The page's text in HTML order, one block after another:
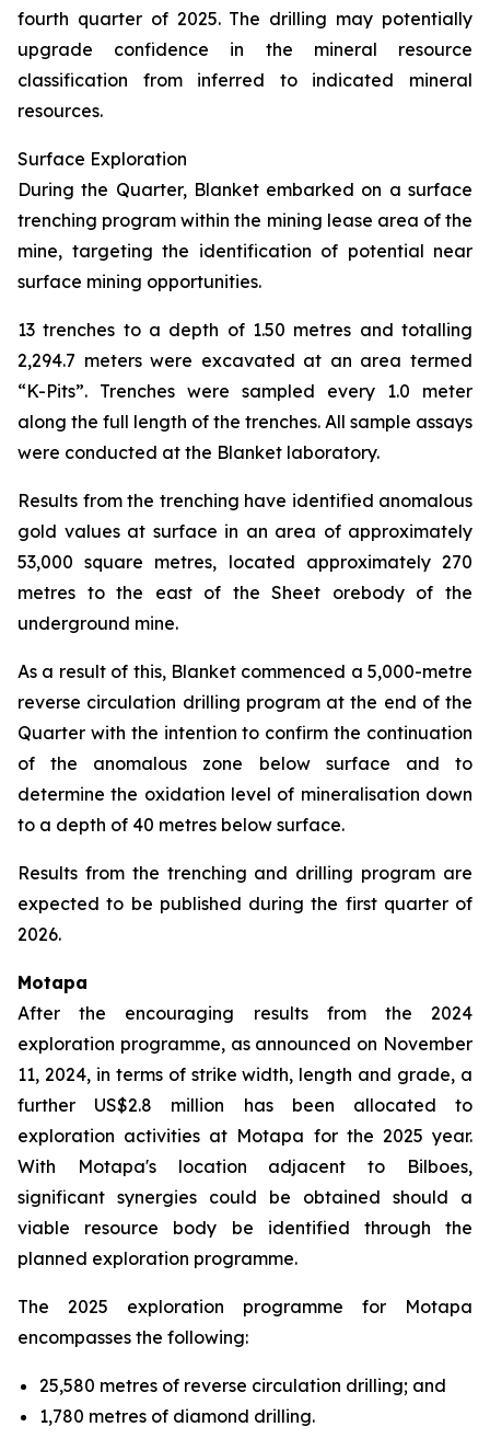
fourth quarter of 2025. The drilling may potentially
upgrade confidence in the mineral resource
classification from inferred to indicated mineral
resources.
Surface Exploration
During the Quarter, Blanket embarked on a surface
trenching program within the mining lease area of the
mine, targeting the identification of potential near
surface mining opportunities.
13 trenches to a depth of 1.50 metres and totalling
2,294.7 meters were excavated at an area termed
“K-Pits”. Trenches were sampled every 1.0 meter
along the full length of the trenches. All sample assays
were conducted at the Blanket laboratory.
Results from the trenching have identified anomalous
gold values at surface in an area of approximately
53,000 square metres, located approximately 270
metres to the east of the Sheet orebody of the
underground mine.
As a result of this, Blanket commenced a 5,000-metre
reverse circulation drilling program at the end of the
Quarter with the intention to confirm the continuation
of the anomalous zone below surface and to
determine the oxidation level of mineralisation down
to a depth of 40 metres below surface.
Results from the trenching and drilling program are
expected to be published during the first quarter of
2026.
Motapa
After the encouraging results from the 2024
exploration programme, as announced on November
11, 2024, in terms of strike width, length and grade, a
further US$2.8 million has been allocated to
exploration activities at Motapa for the 2025 year.
With Motapa's location adjacent to Bilboes,
significant synergies could be obtained should a
viable resource body be identified through the
planned exploration programme.
The 2025 exploration programme for Motapa
encompasses the following:
25,580 metres of reverse circulation drilling; and
1,780 metres of diamond drilling.